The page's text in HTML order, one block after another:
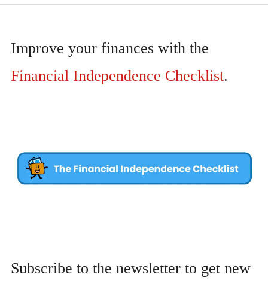
Improve your finances with the
Financial Independence Checklist.
Subscribe to the newsletter to get new